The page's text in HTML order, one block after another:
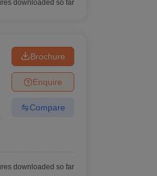
downloaded so far
Brochure
Enquire
Compare
downloaded so far